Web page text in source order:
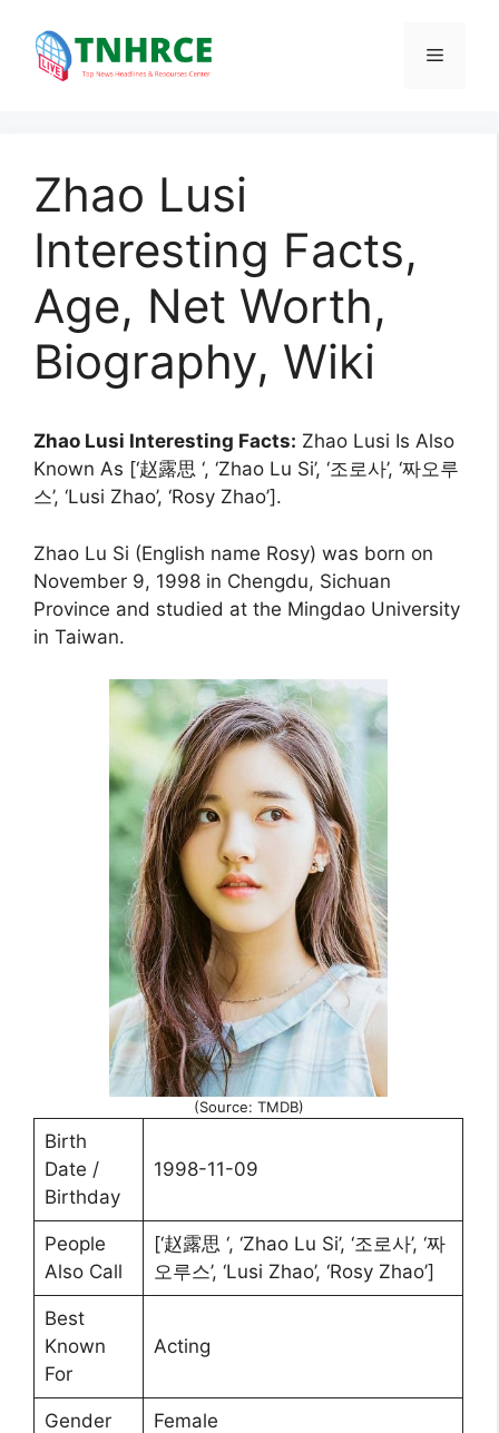
content
Menu
Zhao Lusi
Interesting Facts,
Age, Net Worth,
Biography, Wiki
Zhao Lusi Interesting Facts: Zhao Lusi Is Also
Known As [‘赵露思 ‘, ‘Zhao Lu Si’, ‘조로사’, ‘짜오루
스’, ‘Lusi Zhao’, ‘Rosy Zhao’].
Zhao Lu Si (English name Rosy) was born on
November 9, 1998 in Chengdu, Sichuan
Province and studied at the Mingdao University
in Taiwan.
(Source: TMDB)
Birth
Date /
Birthday
1998-11-09
People
Also Call
[‘赵露思 ‘, ‘Zhao Lu Si’, ‘조로사’, ‘짜
오루스’, ‘Lusi Zhao’, ‘Rosy Zhao’]
Best
Known
For
Acting
Gender Female